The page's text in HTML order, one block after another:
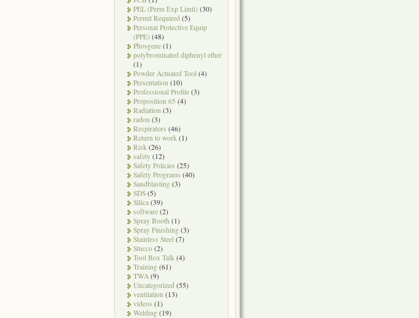
PEL (Perm Exp Limit) (30)
Permit Required (5)
Personal Protective Equip
(PPE) (48)
Phosgene (1)
polybrominated diphenyl ether
(1)
Powder Actuated Tool (4)
Presentation (10)
Professional Profile (3)
Proposition 65 (4)
Radiation (3)
radon (3)
Respirators (46)
Return to work (1)
Risk (26)
safety (12)
Safety Policies (25)
Safety Programs (40)
Sandblasting (3)
SDS (5)
Silica (39)
software (2)
Spray Booth (1)
Spray Finishing (3)
Stainless Steel (7)
Stucco (2)
Tool Box Talk (4)
Training (61)
TWA (9)
Uncategorized (55)
ventilation (13)
videos (1)
Welding (19)